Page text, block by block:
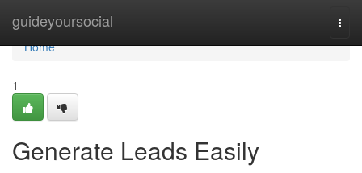
guideyoursocial
Home
Home
1
Generate Leads Easily